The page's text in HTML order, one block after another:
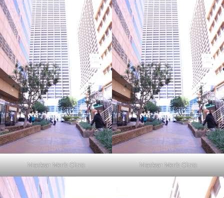
Maclear Men’s Clinic Maclear Men’s Clinic